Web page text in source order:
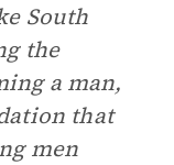
South
the
a man,
that
men